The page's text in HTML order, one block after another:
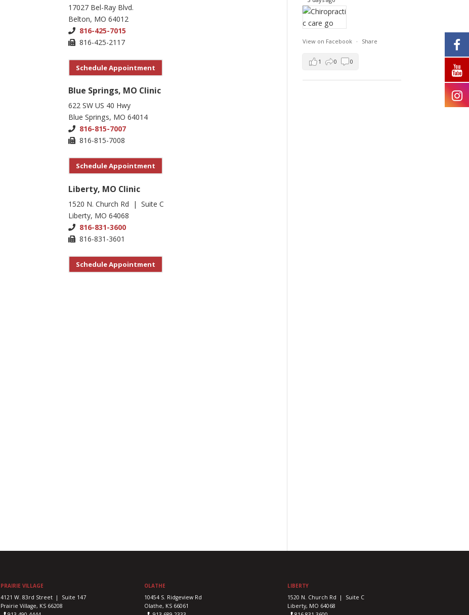
17027 Bel-Ray Blvd.
Belton, MO 64012
816-425-7015
816-425-2117
Schedule Appointment
Blue Springs, MO Clinic
622 SW US 40 Hwy
Blue Springs, MO 64014
816-815-7007
816-815-7008
Schedule Appointment
Liberty, MO Clinic
1520 N. Church Rd | Suite C
Liberty, MO 64068
816-831-3600
816-831-3601
Schedule Appointment
View on Facebook · Share
1 0 0
PRAIRIE VILLAGE
4121 W. 83rd Street | Suite 147
Prairie Village, KS 66208
OLATHE
10454 S. Ridgeview Rd
Olathe, KS 66061
LIBERTY
1520 N. Church Rd | Suite C
Liberty, MO 64068